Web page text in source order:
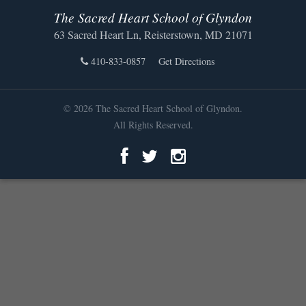
The Sacred Heart School of Glyndon
63 Sacred Heart Ln, Reisterstown, MD 21071
410-833-0857 Get Directions
© 2026 The Sacred Heart School of Glyndon.
All Rights Reserved.